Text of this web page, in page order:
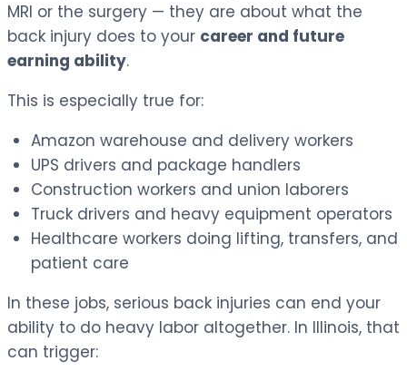
MRI or the surgery — they are about what the
back injury does to your career and future
earning ability.
This is especially true for:
Amazon warehouse and delivery workers
UPS drivers and package handlers
Construction workers and union laborers
Truck drivers and heavy equipment operators
Healthcare workers doing lifting, transfers, and
patient care
In these jobs, serious back injuries can end your
ability to do heavy labor altogether. In Illinois, that
can trigger: